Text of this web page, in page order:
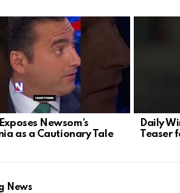
Newsom’s
as a Cautionary Tale
Daily
Teaser
News